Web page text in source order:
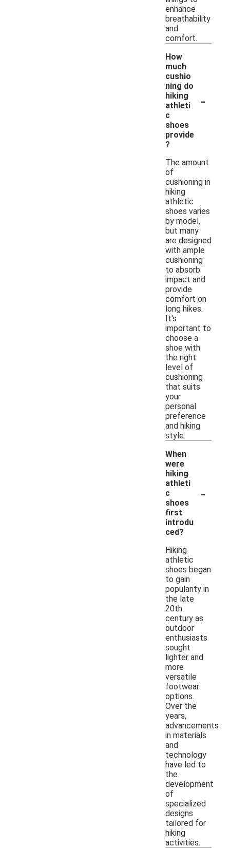
enhance
breathability
and
comfort.
How
much
cushio
ning do
hiking
athleti
c
shoes
provide
?
-
The amount
of
cushioning in
hiking
athletic
shoes varies
by model,
but many
are designed
with ample
cushioning
to absorb
impact and
provide
comfort on
long hikes.
It's
important to
choose a
shoe with
the right
level of
cushioning
that suits
your
personal
preference
and hiking
style.
When
were
hiking
athleti
c
shoes
first
introdu
ced?
-
Hiking
athletic
shoes began
to gain
popularity in
the late
20th
century as
outdoor
enthusiasts
sought
lighter and
more
versatile
footwear
options.
Over the
years,
advancements
in materials
and
technology
have led to
the
development
of
specialized
designs
tailored for
hiking
activities.